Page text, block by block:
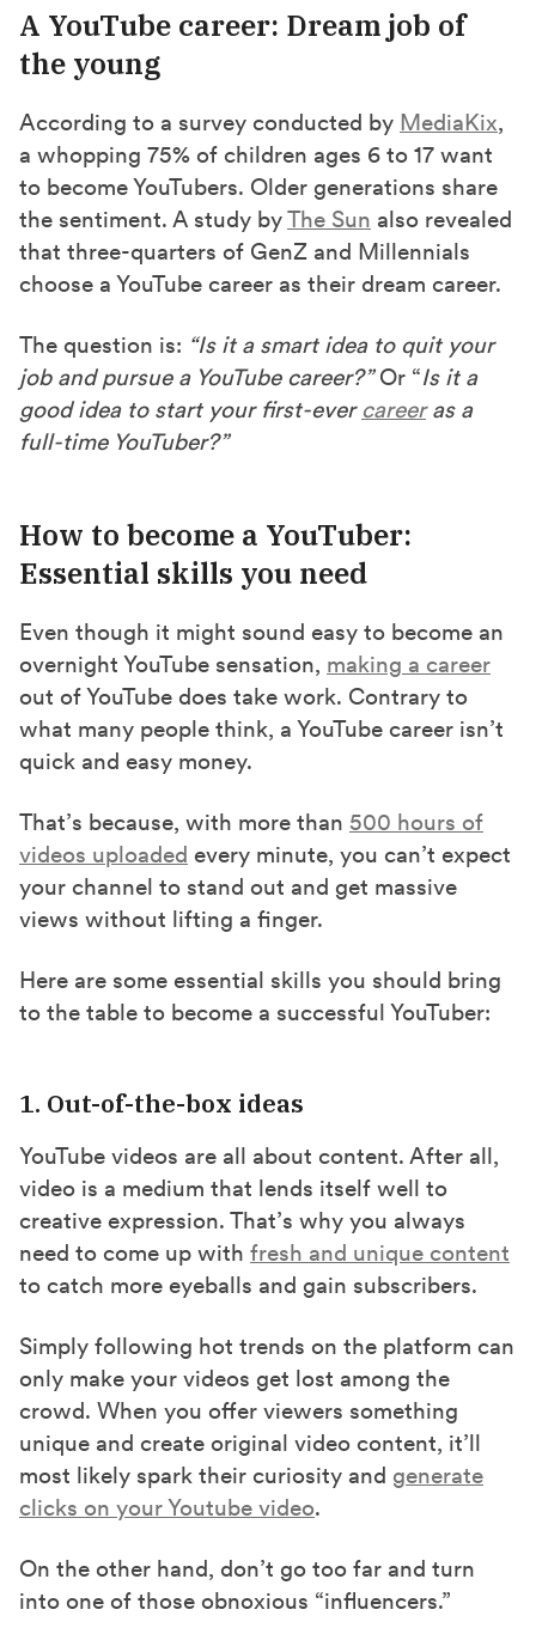
A YouTube career: Dream job of
the young
According to a survey conducted by MediaKix,
a whopping 75% of children ages 6 to 17 want
to become YouTubers. Older generations share
the sentiment. A study byThe Sun also revealed
that three-quarters of GenZ and Millennials
choose a YouTube career as their dream career.
The question is: “Is it a smart idea to quit your
job and pursue a YouTube career?”Or “Is it a
good idea to start your first-ever careeras a
full-time YouTuber?”
How to become a YouTuber:
Essential skills you need
Even though it might sound easy to become an
overnight YouTube sensation, making a career
out of YouTube does take work. Contrary to
what many people think, a YouTube career isn’t
quick and easy money.
That’s because, with more than 500 hours of
videos uploaded every minute, you can’t expect
your channel to stand out and get massive
views without lifting a finger.
Here are some essential skills you should bring
to the table to become a successful YouTuber:
1. Out-of-the-box ideas
YouTube videos are all about content. After all,
video is a medium that lends itself well to
creative expression. That’s why you always
need to come up with fresh and unique content
to catch more eyeballs and gain subscribers.
Simply following hot trends on the platform can
only make your videos get lost among the
crowd. When you offer viewers something
unique and create original video content, it’ll
most likely spark their curiosity and generate
clicks on your Youtube video.
On the other hand, don’t go too far and turn
into one of those obnoxious “influencers.”